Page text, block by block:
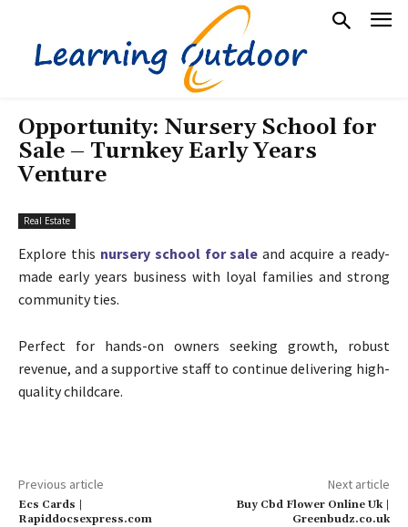
Opportunity: Nursery School for
Sale – Turnkey Early Years
Venture
Real Estate
Explore this nursery school for sale and acquire a ready-
made early years business with loyal families and strong
community ties.
Perfect for hands-on owners seeking growth, robust
revenue, and a supportive staff to continue delivering high-
quality childcare.
Previous article
Ecs Cards |
Rapiddocsexpress.com
Next article
Buy Cbd Flower Online Uk |
Greenbudz.co.uk